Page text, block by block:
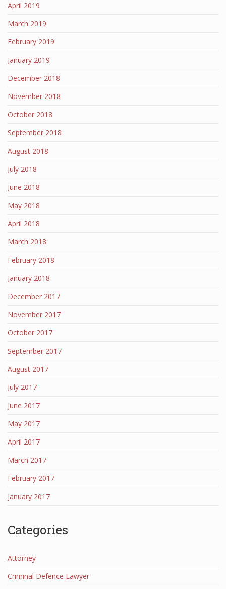
April 2019
March 2019
February 2019
January 2019
December 2018
November 2018
October 2018
September 2018
August 2018
July 2018
June 2018
May 2018
April 2018
March 2018
February 2018
January 2018
December 2017
November 2017
October 2017
September 2017
August 2017
July 2017
June 2017
May 2017
April 2017
March 2017
February 2017
January 2017
Categories
Attorney
Criminal Defence Lawyer